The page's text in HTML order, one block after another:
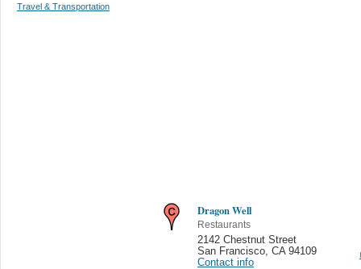
Travel & Transportation
Dragon Well
Restaurants
2142 Chestnut Street
San Francisco CA 94109
Contact info